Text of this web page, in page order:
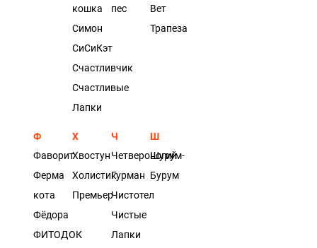
кошка
Симон
СиСиКэт
Счастливчик
Счастливые
Лапки
пес
Вет
Трапеза
Ф
Фаворит
Ферма
кота
Фёдора
ФИТОДОК
Х
Хвостун
Холистик
Премьер
Ч
Четвероногий
Гурман
Чистотел
Чистые
Лапки
Ш
Шурум-
Бурум